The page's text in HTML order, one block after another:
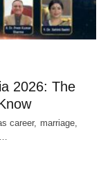
2026: The
career, marriage,